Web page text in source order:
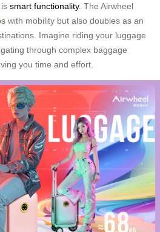
smart functionality. The Airwheel
with mobility but also doubles as an
Imagine riding your luggage
through complex baggage
you time and effort.